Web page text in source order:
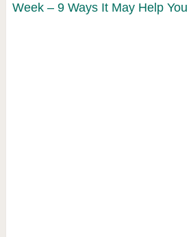
Week – 9 Ways It May Help